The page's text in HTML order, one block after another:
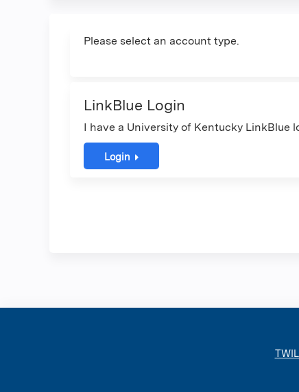
Please select an account type.
LinkBlue Login
I have a University of Kentucky LinkBlue
Login